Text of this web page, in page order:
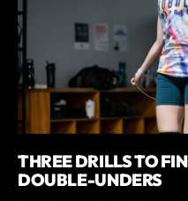
THREE DRILLS TO
DOUBLE-UNDERS